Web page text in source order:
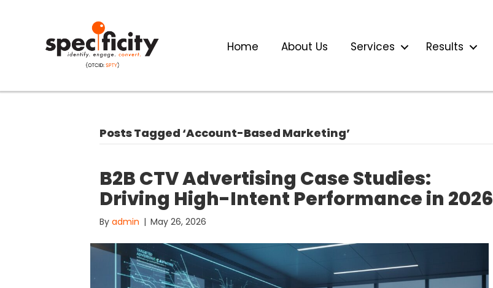
Home About Us Services Results
Posts Tagged ‘Account-Based Marketing’
B2B CTV Advertising Case Studies:
Driving High-Intent Performance in 2026
By admin | May 26, 2026